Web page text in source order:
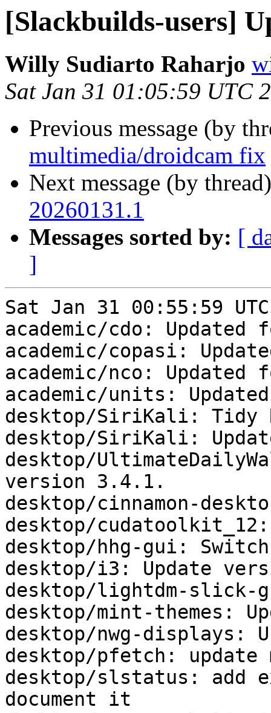
[Slackbuilds-users]
Willy Sudiarto Raharjo
Sat Jan 31 01:05:59 UTC
Previous message (by
multimedia/droidcam fix
Next message (by
20260131.1
Messages sorted by: [
]
Sat Jan 31 00:55:59
academic/cdo:
academic/copasi:
academic/nco:
academic/units:
desktop/SiriKali: Tidy
desktop/SiriKali:
desktop/
version 3.4.1.
desktop/cinnamon-
desktop/cudatoolkit_12:
desktop/hhg-gui:
desktop/i3: Update
desktop/lightdm-slick-
desktop/mint-themes:
desktop/nwg-displays:
desktop/pfetch: update
desktop/slstatus: add
document it